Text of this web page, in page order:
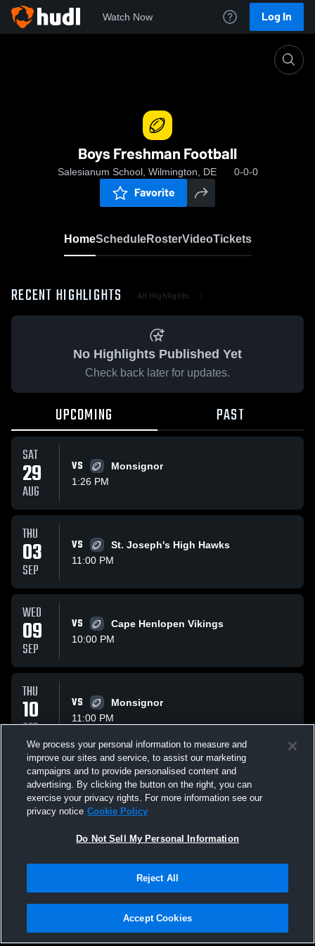
Watch Now Log In
Boys Freshman Football
Salesianum School, Wilmington, DE 0-0-0
Favorite
HomeScheduleRosterVideoTickets
RECENT HIGHLIGHTS All Highlights
No Highlights Published Yet
Check back later for updates.
UPCOMING PAST
SAT
29
AUG
VS
Monsignor
1:26 PM
THU
03
SEP
VS
St. Joseph's High Hawks
11:00 PM
WED
09
SEP
VS
Cape Henlopen Vikings
10:00 PM
THU
10
SEP
VS
Monsignor
11:00 PM
THU
17
SEP
VS
Odessa High School Bronchos
10:40 PM
All Events
Privacy Policy |Terms & Conditions |Software License Agreement |Do
Not Sell My Personal Information |Cookies |Security
We process your personal information to measure and
improve our sites and service, to assist our marketing
campaigns and to provide personalised content and
advertising. By clicking the button on the right, you can
exercise your privacy rights. For more information see our
privacy notice Cookie Policy
Do Not Sell My Personal Information
Reject All
Accept Cookies